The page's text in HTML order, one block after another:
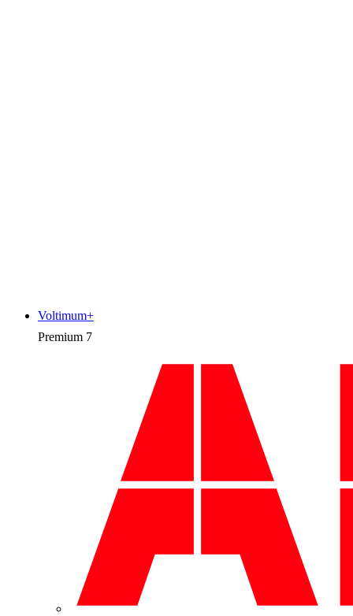
Premium 7
Voltimum+